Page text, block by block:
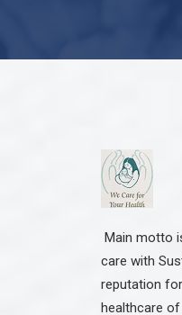
Main motto
care with
reputation
healthcare